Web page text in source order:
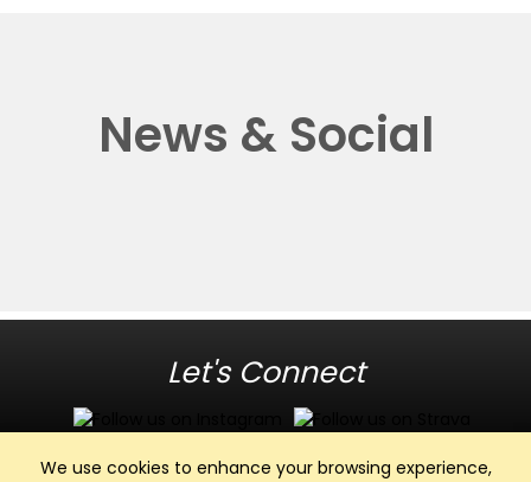
We use cookies to enhance your browsing experience,
News & Social
Let's Connect